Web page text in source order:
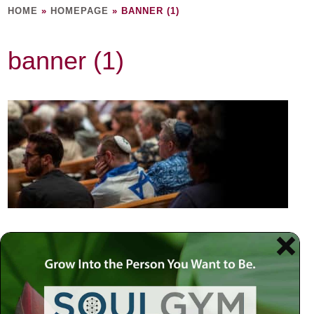
HOME » HOMEPAGE » BANNER (1)
banner (1)